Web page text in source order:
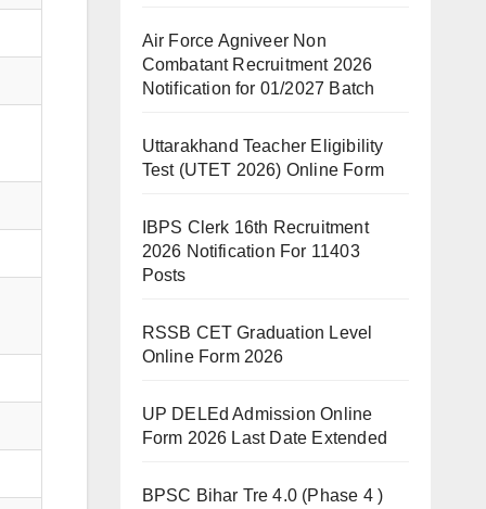
Air Force Agniveer Non
Combatant Recruitment 2026
Notification for 01/2027 Batch
Uttarakhand Teacher Eligibility
Test (UTET 2026) Online Form
IBPS Clerk 16th Recruitment
2026 Notification For 11403
Posts
RSSB CET Graduation Level
Online Form 2026
UP DELEd Admission Online
Form 2026 Last Date Extended
BPSC Bihar Tre 4.0 (Phase 4 )